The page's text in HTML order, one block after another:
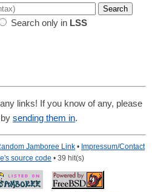
Search only in LSS
links! If you know of any, please
sending them in.
Jamboree Link • Impressum/Contact
source code • 39 hit(s)